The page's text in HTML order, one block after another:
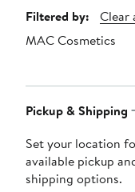
Page
Navigation
Filtered by:
Clear
MAC Cosmetics
Pickup & Shipping
Set your location
available pickup
shipping options.